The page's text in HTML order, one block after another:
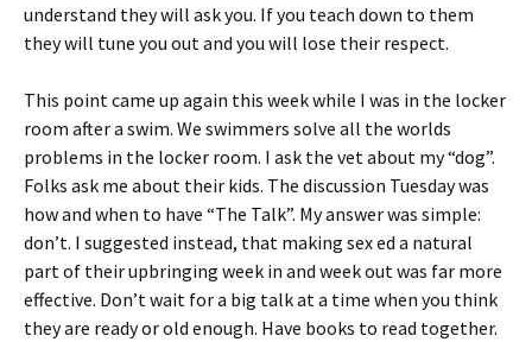
understand they will ask you. If you teach down to them
they will tune you out and you will lose their respect.
This point came up again this week while I was in the locker
room after a swim. We swimmers solve all the worlds
problems in the locker room. I ask the vet about my “dog”.
Folks ask me about their kids. The discussion Tuesday was
how and when to have “The Talk”. My answer was simple:
don’t. I suggested instead, that making sex ed a natural
part of their upbringing week in and week out was far more
effective. Don’t wait for a big talk at a time when you think
they are ready or old enough. Have books to read together.